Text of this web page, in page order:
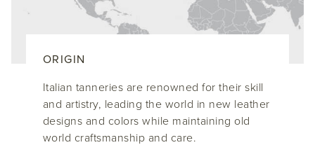
ORIGIN
Italian tanneries are renowned for their skill
and artistry, leading the world in new leather
designs and colors while maintaining old
world craftsmanship and care.